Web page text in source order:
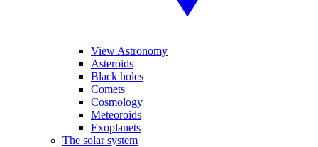
View Astronomy
Asteroids
Black holes
Comets
Cosmology
Meteoroids
Exoplanets
The solar system